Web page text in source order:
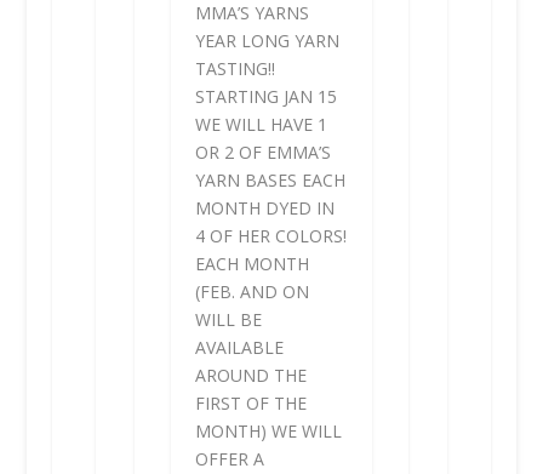
MMA’S YARNS
YEAR LONG YARN
TASTING!!
STARTING JAN 15
WE WILL HAVE 1
OR 2 OF EMMA’S
YARN BASES EACH
MONTH DYED IN
4 OF HER COLORS!
EACH MONTH
(FEB. AND ON
WILL BE
AVAILABLE
AROUND THE
FIRST OF THE
MONTH) WE WILL
OFFER A